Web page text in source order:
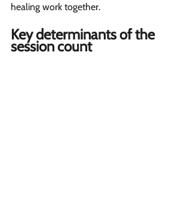
healing work together.
Key determinants of the
session count